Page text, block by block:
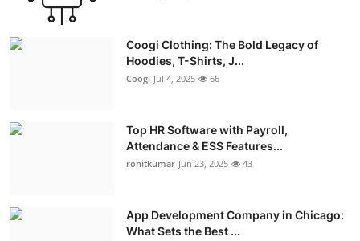
Coogi Clothing: The Bold Legacy of
Hoodies, T-Shirts, J...
Coogi Jul 4, 2025 66
Top HR Software with Payroll,
Attendance & ESS Features...
rohitkumar Jun 23, 2025 43
App Development Company in Chicago:
What Sets the Best ...